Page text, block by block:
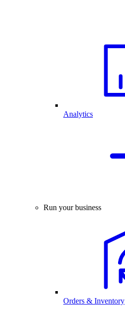
Analytics
Run your business
Orders & Inventory